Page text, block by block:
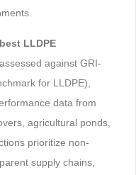
LLDPE
against GRI-
for LLDPE),
data from
agricultural ponds,
prioritize non-
supply chains,